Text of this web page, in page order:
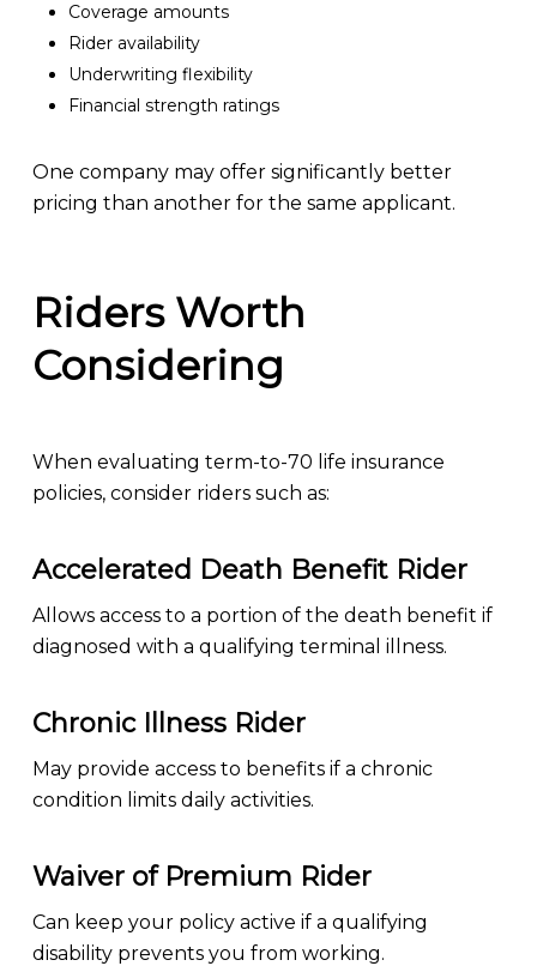
Coverage amounts
Rider availability
Underwriting flexibility
Financial strength ratings
One company may offer significantly better
pricing than another for the same applicant.
Riders Worth
Considering
When evaluating term-to-70 life insurance
policies, consider riders such as:
Accelerated Death Benefit Rider
Allows access to a portion of the death benefit if
diagnosed with a qualifying terminal illness.
Chronic Illness Rider
May provide access to benefits if a chronic
condition limits daily activities.
Waiver of Premium Rider
Can keep your policy active if a qualifying
disability prevents you from working.